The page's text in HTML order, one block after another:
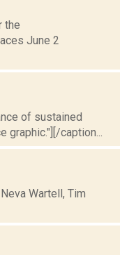
the
June 2
of sustained
caption...
Wartell, Tim